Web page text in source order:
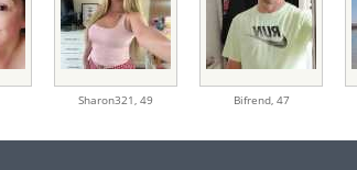
Sharon321,49 Bifrend, 47